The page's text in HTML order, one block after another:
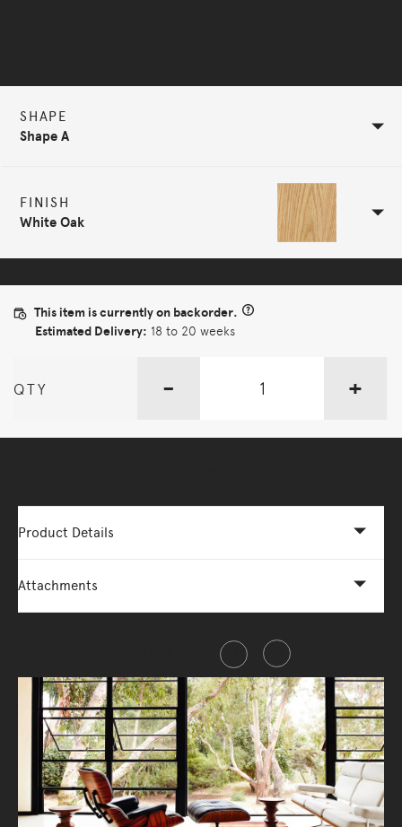
SHAPE
Shape A
FINISH
White Oak
This item is currently on backorder.
Estimated Delivery: 18 to 20 weeks
QTY - +
Product Details
Attachments